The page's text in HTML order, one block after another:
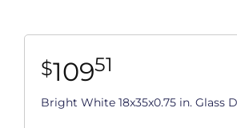
$10951
Bright White 18x35x0.75 in. Glass